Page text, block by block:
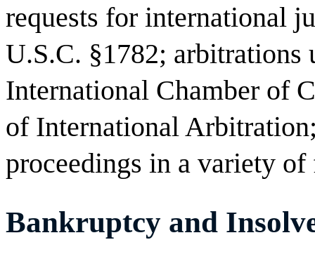
requests for international
U.S.C. §1782; arbitrations
International Chamber of
of International
proceedings in a variety
Bankruptcy and